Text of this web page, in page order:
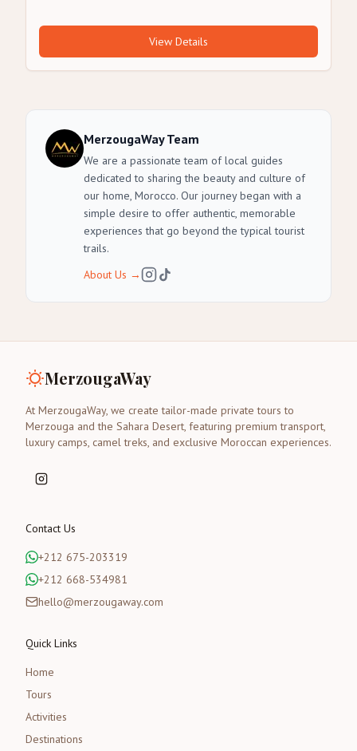
View Details
MerzougaWay Team
We are a passionate team of local guides
dedicated to sharing the beauty and culture of
our home, Morocco. Our journey began with a
simple desire to offer authentic, memorable
experiences that go beyond the typical tourist
trails.
About Us →
MerzougaWay
At MerzougaWay, we create tailor-made private tours to
Merzouga and the Sahara Desert, featuring premium transport,
luxury camps, camel treks, and exclusive Moroccan experiences.
Contact Us
+212 675-203319
+212 668-534981
hello@merzougaway.com
Quick Links
Home
Tours
Activities
Destinations